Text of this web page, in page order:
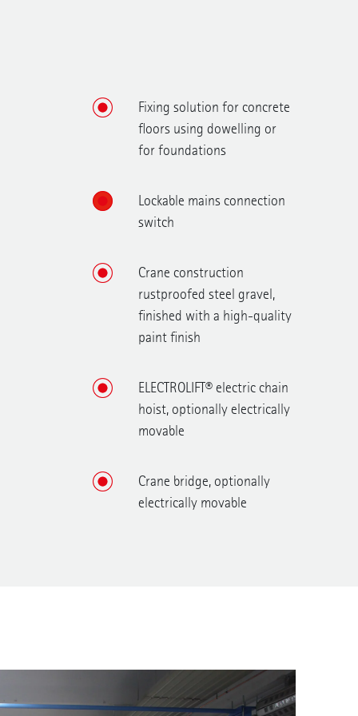
Fixing solution for concrete
floors using dowelling or
for foundations
Lockable mains connection
switch
Crane construction
rustproofed steel gravel,
finished with a high-quality
paint finish
ELECTROLIFT® electric chain
hoist, optionally electrically
movable
Crane bridge, optionally
electrically movable